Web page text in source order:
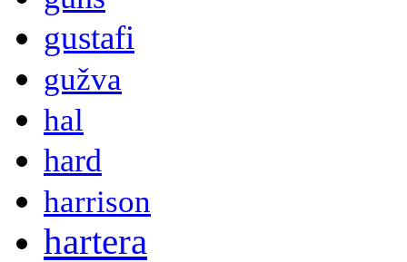
gustafi
gužva
hal
hard
harrison
hartera